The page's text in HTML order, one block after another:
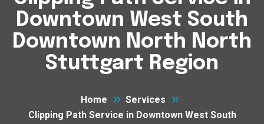
Downtown West South
Downtown North North
Stuttgart Region
Home
Services
Clipping Path Service in Downtown West South